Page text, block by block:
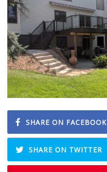
SHARE ON FACEBOOK
SHARE ON TWITTER